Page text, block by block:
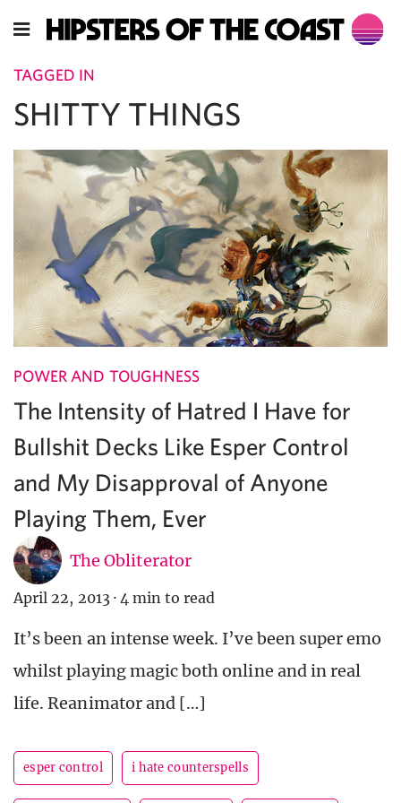
TAGGED IN
SHITTY THINGS
POWER AND TOUGHNESS
The Intensity of Hatred I Have for
Bullshit Decks Like Esper Control
and My Disapproval of Anyone
Playing Them, Ever
The Obliterator
April 22, 2013 · 4 min to read
It’s been an intense week. I’ve been super emo
whilst playing magic both online and in real
life. Reanimator and […]
esper control i hate counterspells